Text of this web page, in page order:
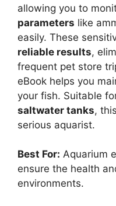
allowing you to
parameters like
easily. These
reliable results,
frequent pet store
eBook helps you
your fish. Suitable
saltwater tanks,
serious aquarist.
Best For: Aquarium
ensure the health
environments.